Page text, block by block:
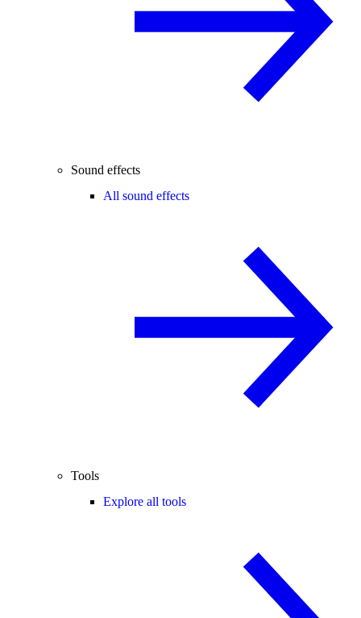
Sound effects
All sound effects
Tools
Explore all tools